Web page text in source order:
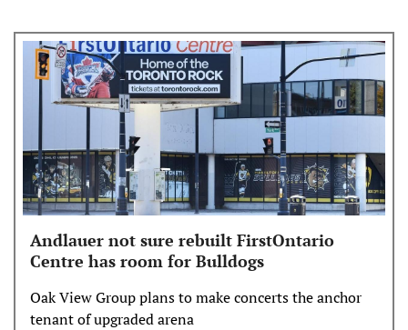
Andlauer not sure rebuilt FirstOntario
Centre has room for Bulldogs
Oak View Group plans to make concerts the anchor
tenant of upgraded arena